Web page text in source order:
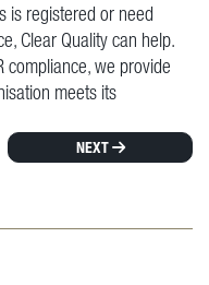
is registered or need
Clear Quality can help.
compliance, we provide
meets its
NEXT